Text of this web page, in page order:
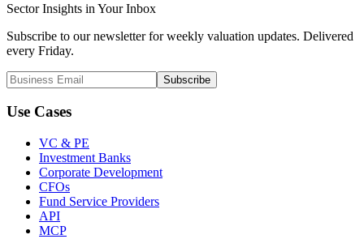
Sector Insights in Your Inbox
Subscribe to our newsletter for weekly valuation updates. Delivered
every Friday.
Subscribe
Use Cases
VC & PE
Investment Banks
Corporate Development
CFOs
Fund Service Providers
API
MCP